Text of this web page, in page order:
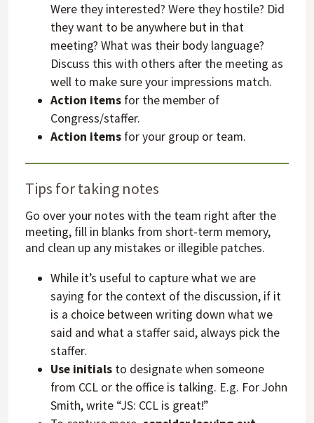
Were they interested? Were they hostile? Did
they want to be anywhere but in that
meeting? What was their body language?
Discuss this with others after the meeting as
well to make sure your impressions match.
Action itemsfor the member of
Congress/staffer.
Action itemsfor your group or team.
Tips for taking notes
Go over your notes with the team right after the
meeting, fill in blanks from short-term memory,
and clean up any mistakes or illegible patches.
While it’s useful to capture what we are
saying for the context of the discussion, if it
is a choice between writing down what we
said and what a staffer said, always pick the
staffer.
Use initialsto designate when someone
from CCL or the office is talking. E.g. For John
Smith, write “JS: CCL is great!”